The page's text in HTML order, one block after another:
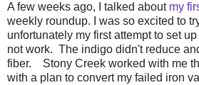
A few weeks ago, I talked about my
weekly roundup. I was so excited to
unfortunately my first attempt to set
not work. The indigo didn't reduce
fiber. Stony Creek worked with me
with a plan to convert my failed iron